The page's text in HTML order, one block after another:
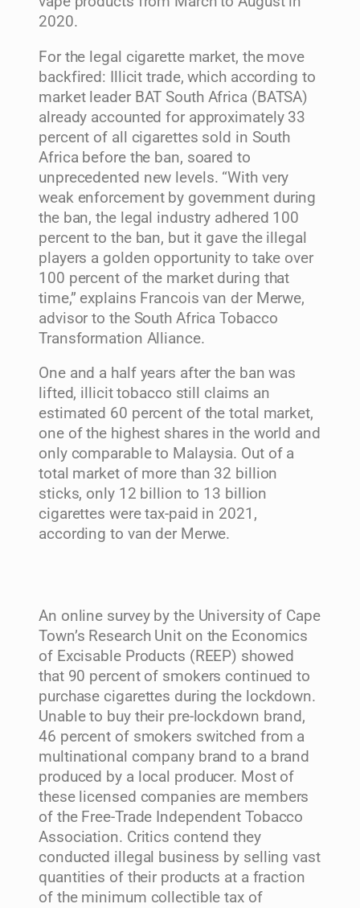
2020.
For the legal cigarette market, the move
backfired: Illicit trade, which according to
market leader BAT South Africa (BATSA)
already accounted for approximately 33
percent of all cigarettes sold in South
Africa before the ban, soared to
unprecedented new levels. “With very
weak enforcement by government during
the ban, the legal industry adhered 100
percent to the ban, but it gave the illegal
players a golden opportunity to take over
100 percent of the market during that
time,” explains Francois van der Merwe,
advisor to the South Africa Tobacco
Transformation Alliance.
One and a half years after the ban was
lifted, illicit tobacco still claims an
estimated 60 percent of the total market,
one of the highest shares in the world and
only comparable to Malaysia. Out of a
total market of more than 32 billion
sticks, only 12 billion to 13 billion
cigarettes were tax-paid in 2021,
according to van der Merwe.
An online survey by the University of Cape
Town’s Research Unit on the Economics
of Excisable Products (REEP) showed
that 90 percent of smokers continued to
purchase cigarettes during the lockdown.
Unable to buy their pre-lockdown brand,
46 percent of smokers switched from a
multinational company brand to a brand
produced by a local producer. Most of
these licensed companies are members
of the Free-Trade Independent Tobacco
Association. Critics contend they
conducted illegal business by selling vast
quantities of their products at a fraction
of the minimum collectible tax of